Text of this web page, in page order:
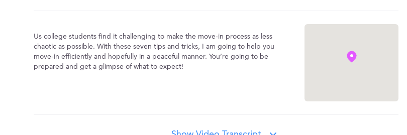
Us college students find it challenging to make the move-in process as less
chaotic as possible. With these seven tips and tricks, I am going to help you
move-in efficiently and hopefully in a peaceful manner. You’re going to be
prepared and get a glimpse of what to expect!